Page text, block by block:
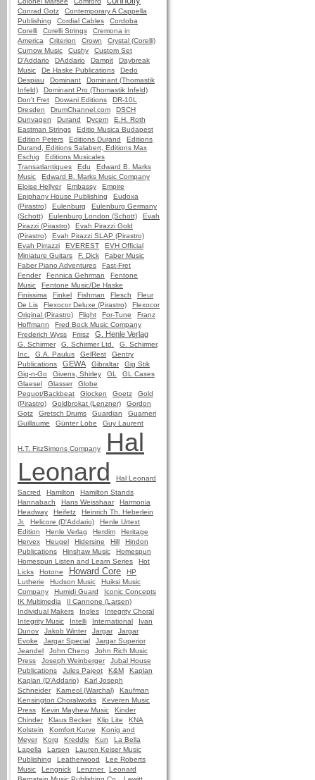
Conrad Gotz
Contemporary A Cappella
Publishing
Cordial Cables
Cordoba
Corelli
Corelli Strings
Cremona in
America
Criterion Crown
Crystal (Corelli)
Curnow Music
Cushy
Custom Set
D'Addario
DAddario Dampit
Daybreak
Music
De Haske Publications
Dedo
Despiau
Dominant
Dominant (Thomastik
Infeld)
Dominant Pro (Thomastik Infeld)
Don't Fret
Dowani Editions
DR-10L
Dresden
DrumChannel.com
DSCH
Dunvagen
Durand Dycem
E.H. Roth
Eastman Strings
Editio Musica Budapest
Edition Peters
Editions Durand
Editions
Durand, Editions Salabert, Editions Max
Eschig
Editions Musicales
Transatlantiques
Edu
Edward B. Marks
Music
Edward B. Marks Music Company
Eloise Hellyer
Embassy
Empire
Epiphany House Publishing
Eudoxa
(Pirastro)
Eulenburg
Eulenburg Germany
(Schott)
Eulenburg London (Schott)
Evah
Pirazzi (Pirastro)
Evah Pirazzi Gold
(Pirastro)
Evah Pirazzi SLAP (Pirastro)
Evah Pirrazzi
EVEREST
EVH Official
Miniature Guitars
F. Dick
Faber Music
Faber Piano Adventures
Fast-Fret
Fender
Fennica Gehrman
Fentone
Music
Fentone Music/De Haske
Finissima
Finkel Fishman Flesch
Fleur
De Lis
Flexocor Deluxe (Pirastro)
Flexocor
Original (Pirastro)
Flight For-Tune
Franz
Hoffmann
Fred Bock Music Company
Frederich Wyss
Frirsz G. Henle Verlag
G. Schirmer G. Schirmer Ltd.
G. Schirmer,
Inc.
G.A. Paulus GelRest
Gentry
Publications
GEWA Gibraltar
Gig Stik
Gig-n-Go
Givens, Shirley GL
GL Cases
Glaesel
Glasser
Globe
Pequot/Backbeat
Glocken Goetz
Gold
(Pirastro)
Goldbrokat (Lenzner)
Gordon
Gotz
Gretsch Drums Guardian
Guarneri
Guillaume
Günter Lobe Guy Laurent
H.T. FitzSimons Company
Hal
Leonard
Hal Leonard
Sacred
Hamilton
Hamilton Stands
Hannabach
Hans Weisshaar
Harmonia
Headway
Heifetz
Heinrich Th. Heberlein
Jr.
Helicore (D'Addario)
Henle Urtext
Edition
Henle Verlag Herdim
Heritage
Hervex
Heugel Hidersine Hill
Hindon
Publications
Hinshaw Music
Homespun
Homespun Listen and Learn Series
Hot
Licks
Hotone Howard Core
HP
Lutherie
Hudson Music
Huiksi Music
Company
Humidi Guard
Iconic Concepts
IK Multimedia
Il Cannone (Larsen)
Individual Makers
Ingles
Integrity Choral
Integrity Music
Intelli International
Ivan
Dunov
Jakob Winter Jargar
Jargar
Evoke
Jargar Special
Jargar Superior
Jeandel
John Cheng
John Rich Music
Press
Joseph Weinberger
Jubal House
Publications
Jules Pajeot K&M
Kaplan
Kaplan (D'Addario)
Karl Joseph
Schneider
Karneol (Warchal)
Kaufman
Kensington Choralworks
Keveren Music
Press
Kevin Mayhew Music
Kinder
Chinder
Klaus Becker Klip Lite
KNA
Kolstein
Komfort Kurve
Konig and
Meyer
Korg Kreddle Kun
La Bella
Lapella
Larsen
Lauren Keiser Music
Publishing
Leatherwood
Lee Roberts
Music
Lengnick Lenzner
Leonard